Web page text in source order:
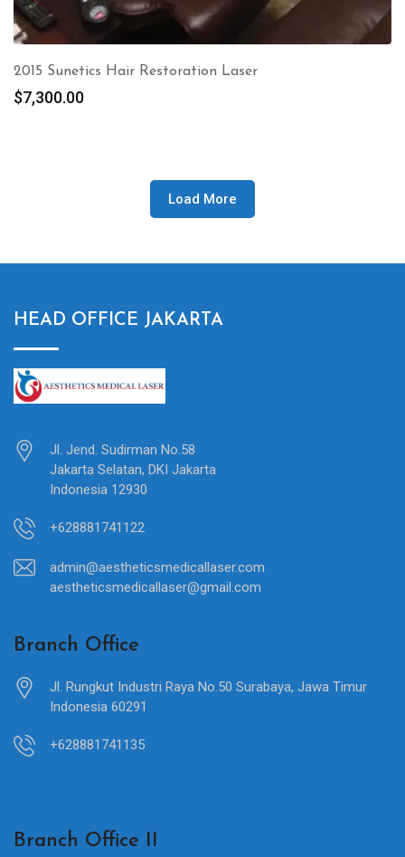
2015 Sunetics Hair Restoration Laser
$7,300.00
Load More
HEAD OFFICE JAKARTA
Jl. Jend. Sudirman No.58
Jakarta Selatan, DKI Jakarta
Indonesia 12930
+628881741122
admin@aestheticsmedicallaser.com
aestheticsmedicallaser@gmail.com
Branch Office
Jl. Rungkut Industri Raya No.50 Surabaya, Jawa Timur
Indonesia 60291
+628881741135
Branch Office II